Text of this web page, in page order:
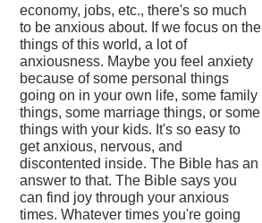
economy, jobs, etc., there's so much
to be anxious about. If we focus on the
things of this world, a lot of
anxiousness. Maybe you feel anxiety
because of some personal things
going on in your own life, some family
things, some marriage things, or some
things with your kids. It's so easy to
get anxious, nervous, and
discontented inside. The Bible has an
answer to that. The Bible says you
can find joy through your anxious
times. Whatever times you're going